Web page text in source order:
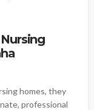
homes, they
professional